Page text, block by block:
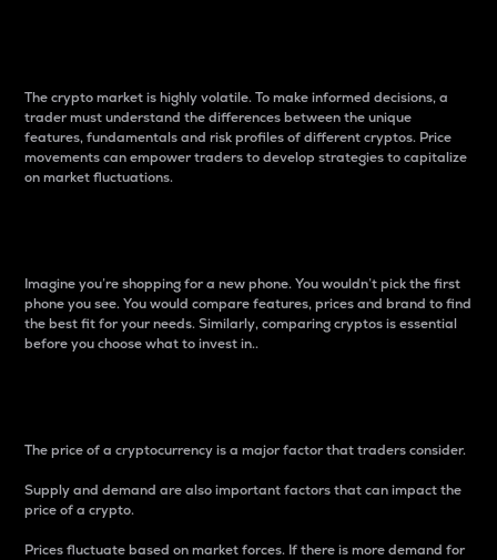
The crypto market is highly volatile. To make informed decisions, a
trader must understand the differences between the unique
features, fundamentals and risk profiles of different cryptos. Price
movements can empower traders to develop strategies to capitalize
on market fluctuations.
Imagine you’re shopping for a new phone. You wouldn’t pick the first
phone you see. You would compare features, prices and brand to find
the best fit for your needs. Similarly, comparing cryptos is essential
before you choose what to invest in..
The price of a cryptocurrency is a major factor that traders consider.
Supply and demand are also important factors that can impact the
price of a crypto.
Prices fluctuate based on market forces. If there is more demand for